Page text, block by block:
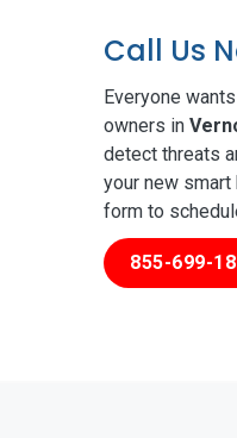
Call Us
Everyone
owners in
detect threats
your new
form to
855-699-